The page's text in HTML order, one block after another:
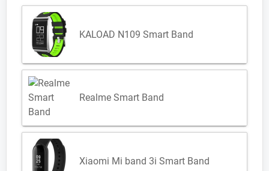
KALOAD N109 Smart Band
Realme Smart Band
Xiaomi Mi band 3i Smart Band